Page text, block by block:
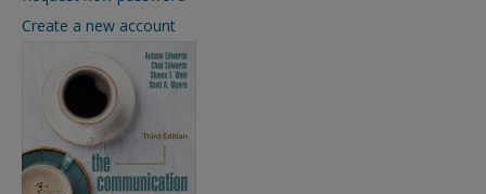
Create a new account